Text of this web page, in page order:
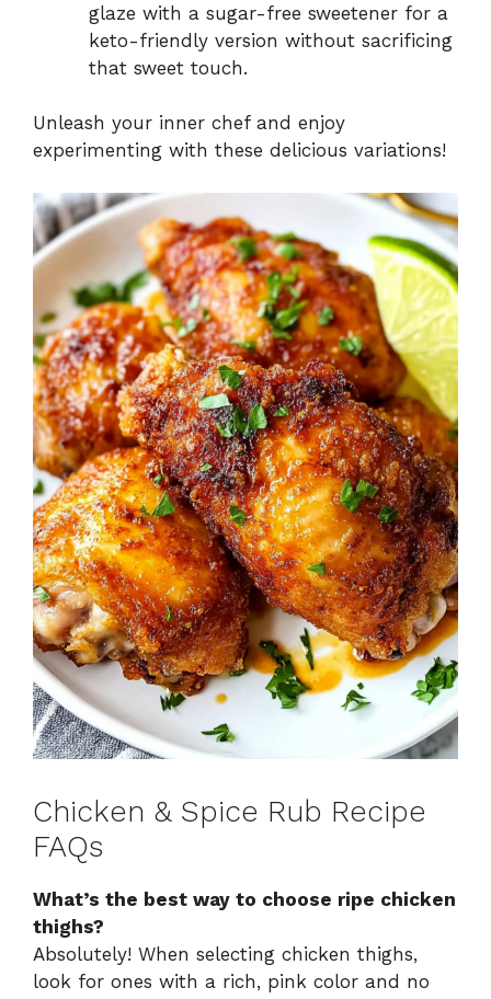
glaze with a sugar-free sweetener for a
keto-friendly version without sacrificing
that sweet touch.
Unleash your inner chef and enjoy
experimenting with these delicious variations!
Chicken & Spice Rub Recipe
FAQs
What’s the best way to choose ripe chicken
thighs?
Absolutely! When selecting chicken thighs,
look for ones with a rich, pink color and no